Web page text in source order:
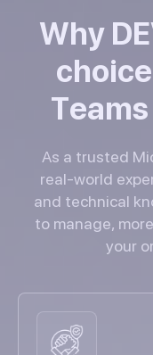
Why DE
choice
Teams
As a trusted
real-world
and technical
to manage,
your